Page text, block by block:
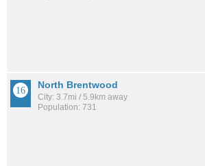
North Brentwood
City: 3.7mi / 5.9km away
Population: 731